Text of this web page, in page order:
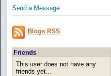
Send a Message
Blogs RSS
Friends
This user does not have any
friends yet...